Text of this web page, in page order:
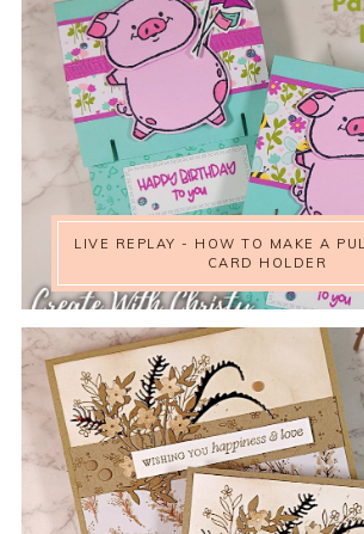
LIVE REPLAY - HOW TO MAKE A
CARD HOLDER